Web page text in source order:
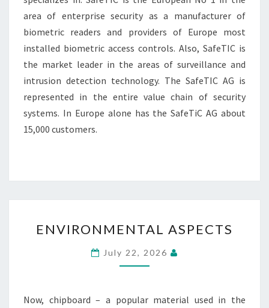
area of enterprise security as a manufacturer of
biometric readers and providers of Europe most
installed biometric access controls. Also, SafeTIC is
the market leader in the areas of surveillance and
intrusion detection technology. The SafeTIC AG is
represented in the entire value chain of security
systems. In Europe alone has the SafeTiC AG about
15,000 customers.
ASPECTS
ENVIRONMENTAL ASPECTS
July 22, 2026
Now, chipboard – a popular material used in the